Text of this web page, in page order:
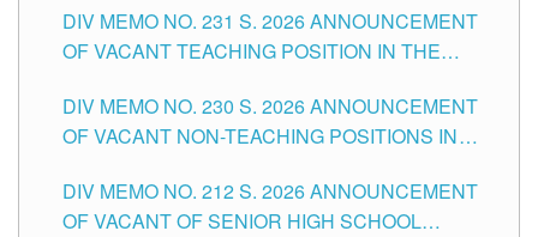
DIV MEMO NO. 231 S. 2026 ANNOUNCEMENT
OF VACANT TEACHING POSITION IN THE
DIV MEMO NO. 230 S. 2026 ANNOUNCEMENT
OF VACANT NON-TEACHING POSITIONS IN
CITY
DIV MEMO NO. 212 S. 2026 ANNOUNCEMENT
OF VACANT OF SENIOR HIGH SCHOOL